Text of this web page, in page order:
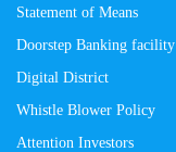
Statement of Means
Doorstep Banking facility
Digital District
Whistle Blower Policy
Attention Investors